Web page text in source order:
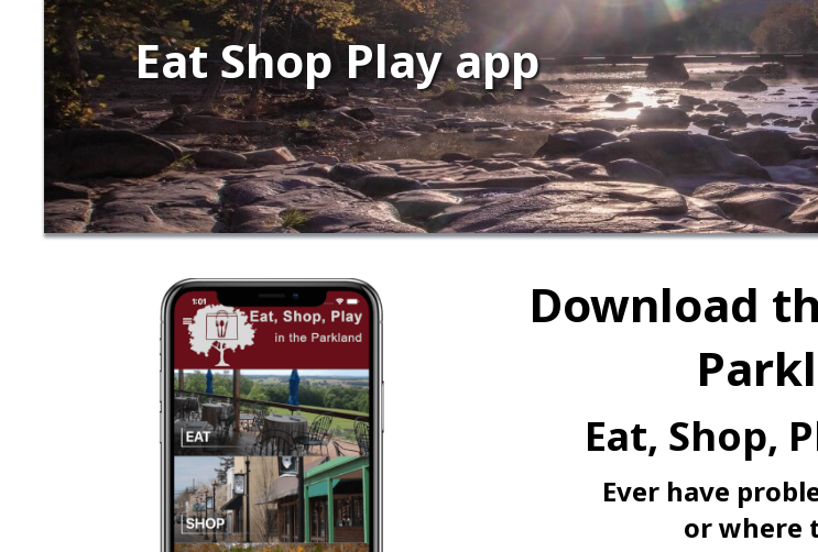
Eat Shop Play app
Download
Eat, Shop,
Ever have
or where